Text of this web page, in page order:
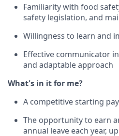
Familiarity with food
safety legislation, and
Willingness to learn and
Effective communicator
and adaptable approach
What's in it for me?
A competitive starting
The opportunity to earn
annual leave each year,